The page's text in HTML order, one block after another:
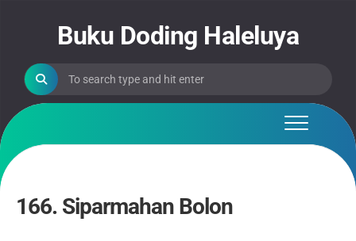
Buku Doding Haleluya
166. Siparmahan Bolon